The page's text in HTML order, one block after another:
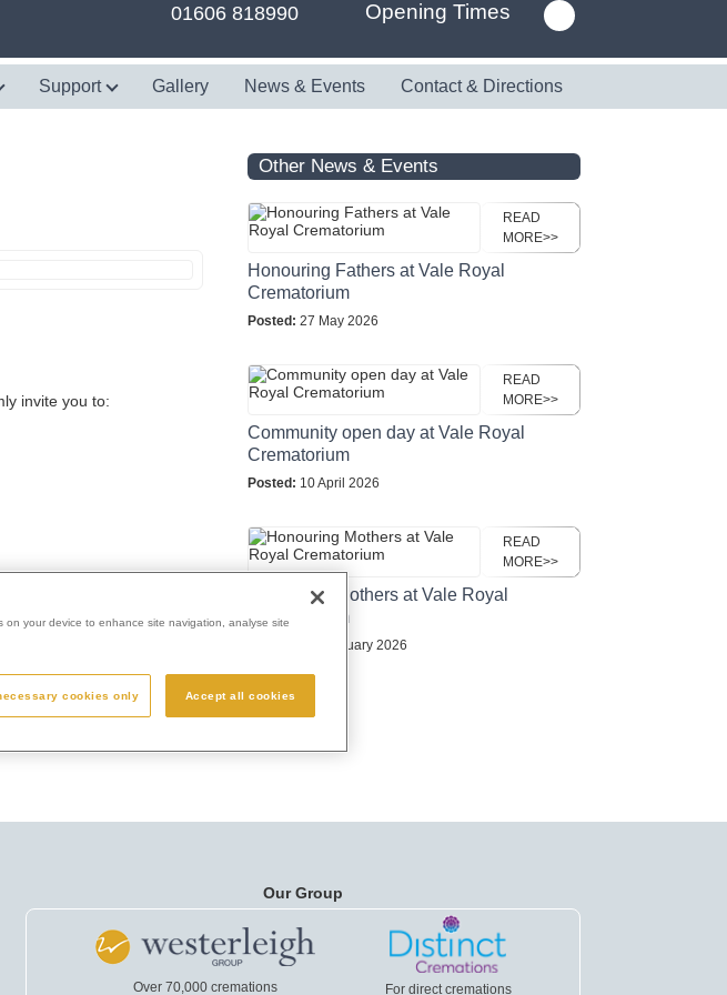
01606 818990 Opening Times
Support Gallery News & Events Contact & Directions
invite you to:
Other News & Events
READ
MORE>>
Honouring Fathers at Vale Royal
Crematorium
Posted: 27 May 2026
READ
MORE>>
Community open day at Vale Royal
Crematorium
Posted: 10 April 2026
READ
MORE>>
Honouring Mothers at Vale Royal
Crematorium
23 February 2026
Our Group
Over 70,000 cremations For direct cremations
on your device to enhance site navigation, analyse site
cookies only Accept all cookies